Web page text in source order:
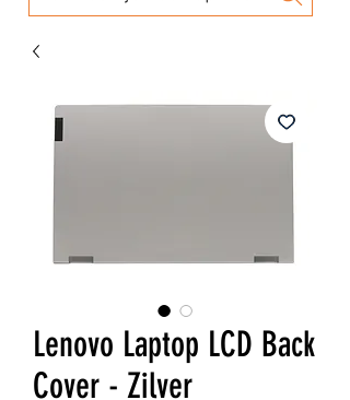
Lenovo Laptop LCD Back
Cover - Zilver